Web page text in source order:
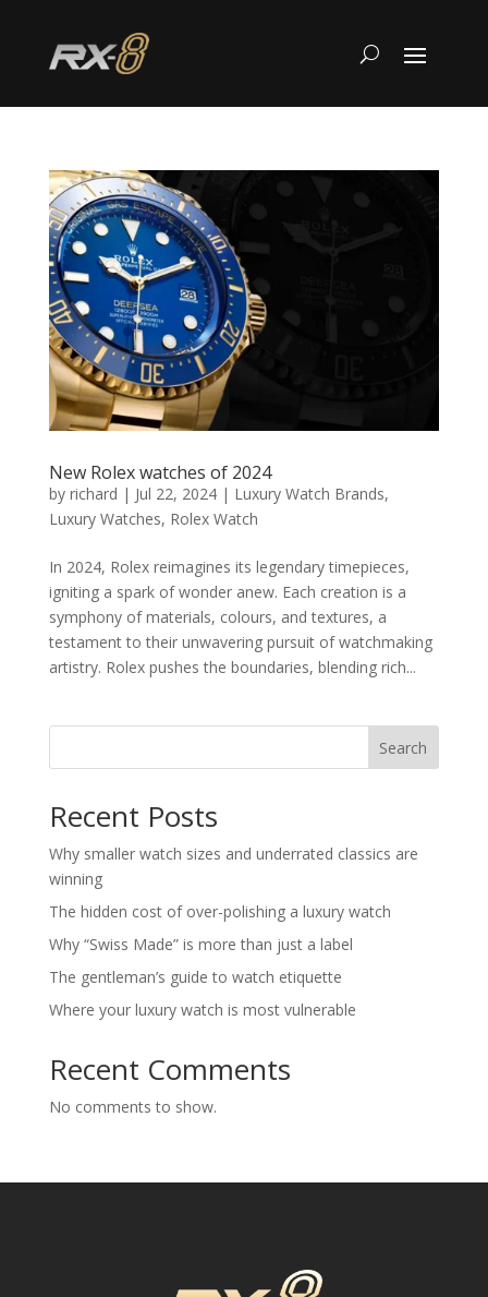
New Rolex watches of 2024
by richard | Jul 22, 2024| Luxury Watch Brands,
Luxury Watches, Rolex Watch
In 2024, Rolex reimagines its legendary timepieces,
igniting a spark of wonder anew. Each creation is a
symphony of materials, colours, and textures, a
testament to their unwavering pursuit of watchmaking
artistry. Rolex pushes the boundaries, blending rich...
Search
Recent Posts
Why smaller watch sizes and underrated classics are
winning
The hidden cost of over-polishing a luxury watch
Why “Swiss Made” is more than just a label
The gentleman’s guide to watch etiquette
Where your luxury watch is most vulnerable
Recent Comments
No comments to show.